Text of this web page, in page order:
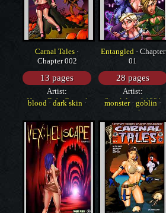
Carnal Tales ·
Chapter 002
13 pages
Artist:
HorrorBabeCentral
blood· dark skin·
Entangled· Chapter
01
28 pages
Artist:
SneakAttack1221
monster· goblin ·
tentacles